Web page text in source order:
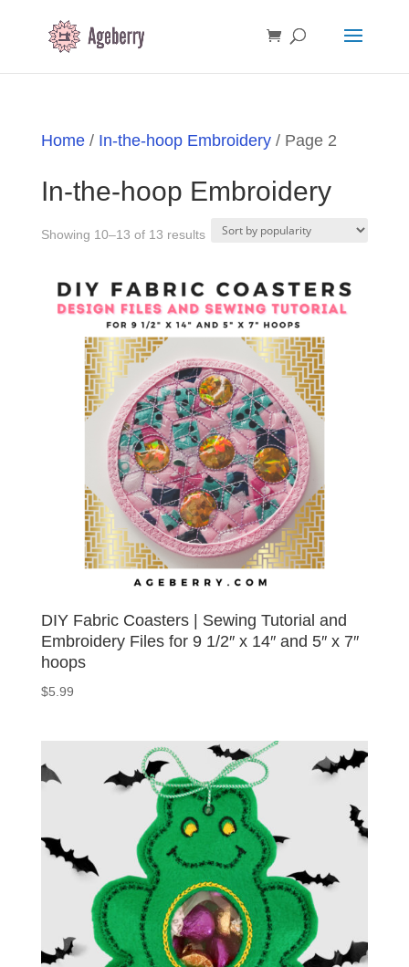
Home/ In-the-hoop Embroidery/ Page 2
In-the-hoop Embroidery
Showing 10–13 of 13 resultsSorted
popularity
DIY Fabric Coasters | Sewing Tutorial and
Embroidery Files for 9 1/2″ x 14″ and 5″ x 7″
hoops
$5.99